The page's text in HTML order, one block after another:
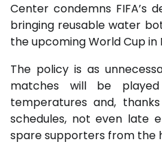
Center condemns FIFA’s
bringing reusable water
the upcoming World Cup in
The policy is as
matches will be
temperatures and,
schedules, not even late
spare supporters from the